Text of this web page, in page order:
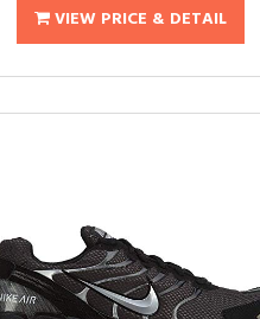
VIEW PRICE & DETAIL